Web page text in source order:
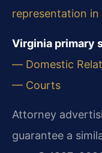
representation in
Virginia primary
— Domestic
— Courts
Attorney
guarantee a